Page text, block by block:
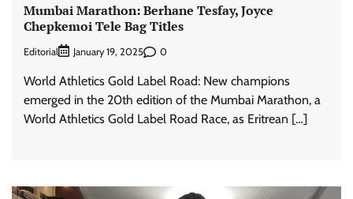
Mumbai Marathon: Berhane Tesfay, Joyce
Chepkemoi Tele Bag Titles
Editorial January 19, 2025 0
World Athletics Gold Label Road: New champions
emerged in the 20th edition of the Mumbai Marathon, a
World Athletics Gold Label Road Race, as Eritrean […]